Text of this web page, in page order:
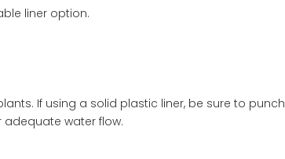
liner option.
If using a solid plastic liner, be sure to punch
water flow.